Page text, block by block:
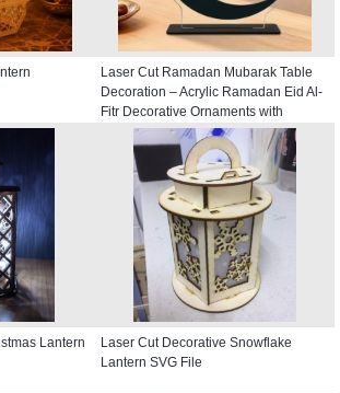
Laser Cut Ramadan Mubarak Table
Decoration – Acrylic Ramadan Eid Al-
Fitr Decorative Ornaments with
Crescent and Lantern
Lantern
Laser Cut Decorative Snowflake
Lantern SVG File